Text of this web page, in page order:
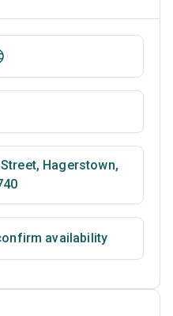
Hagerstown,
availability